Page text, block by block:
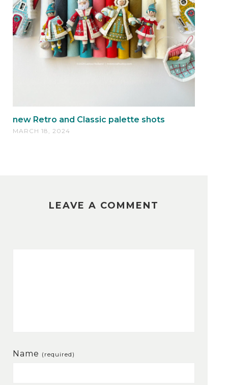
new Retro and Classic palette shots
MARCH 18, 2024
LEAVE A COMMENT
Name (required)